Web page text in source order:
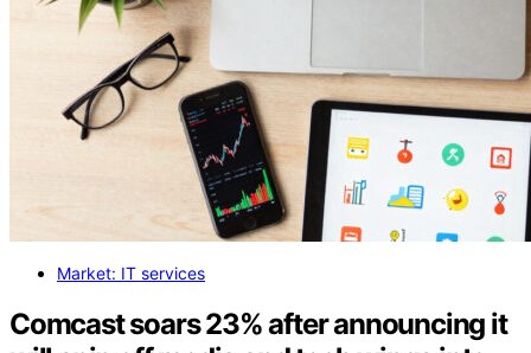
Market: IT services
Comcast soars 23% after announcing it